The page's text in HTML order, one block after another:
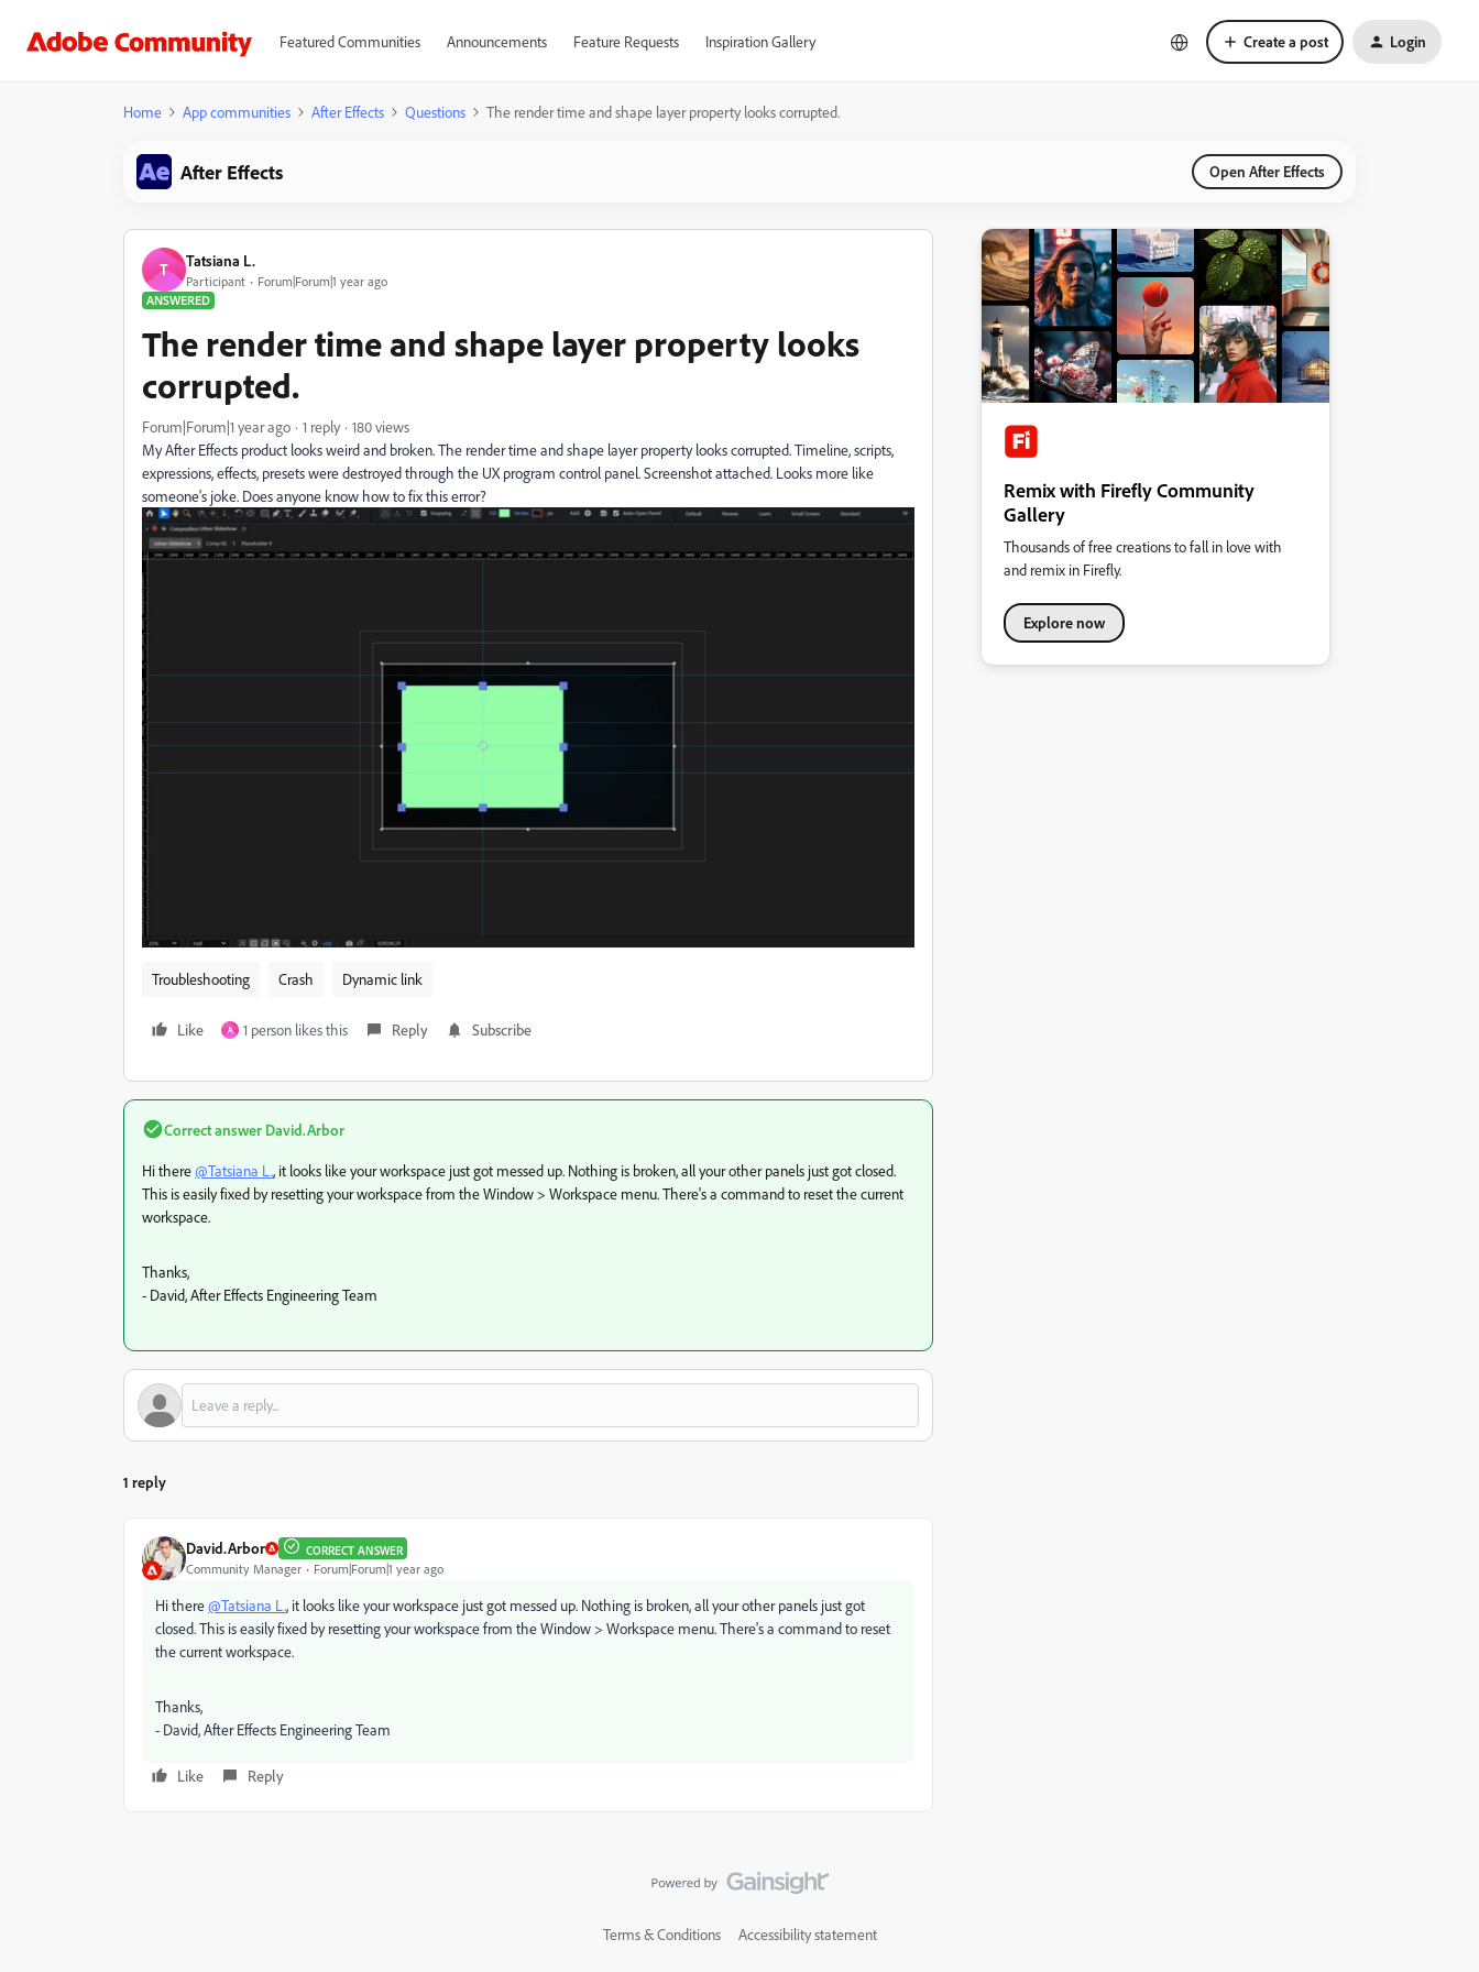
Featured Communities Announcements Feature Requests Inspiration Gallery Create a post Login
Home App communities After Effects Questions The render time and shape layer property looks corrupted.
After Effects Open After Effects
T Tatsiana L.
Participant
Forum|Forum|1 year ago
ANSWERED
The render time and shape layer property looks
corrupted.
Forum|Forum|1 year ago 1 reply
180 views
My After Effects product looks weird and broken. The render time and shape layer property looks corrupted. Timeline, scripts,
expressions, effects, presets were destroyed through the UX program control panel. Screenshot attached. Looks more like
someone's joke. Does anyone know how to fix this error?
Troubleshooting Crash Dynamic link
Like A 1 person likes this Reply Subscribe
Correct answer David.Arbor
Hi there@Tatsiana L., it looks like your workspace just got messed up. Nothing is broken, all your other panels just got closed.
This is easily fixed by resetting your workspace from the Window > Workspace menu. There's a command to reset the current
workspace.
Thanks,
- David, After Effects Engineering Team
1 reply
David.Arbor CORRECT ANSWER
Community Manager Forum|Forum|1 year ago
Hi there@Tatsiana L., it looks like your workspace just got messed up. Nothing is broken, all your other panels just got
closed. This is easily fixed by resetting your workspace from the Window > Workspace menu. There's a command to reset
the current workspace.
Thanks,
- David, After Effects Engineering Team
Like Reply
Remix with Firefly Community
Gallery
Thousands of free creations to fall in love with
and remix in Firefly.
Explore now
Terms & Conditions Accessibility statement